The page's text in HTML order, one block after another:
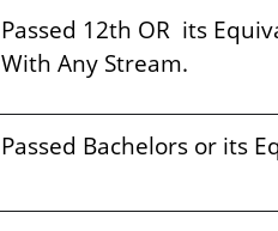
Passed 12th OR its
With Any Stream.
Passed Bachelors or its